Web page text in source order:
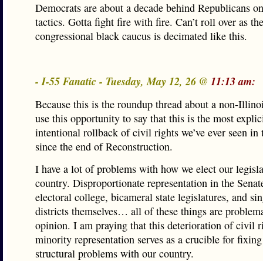
Democrats are about a decade behind Republicans
tactics. Gotta fight fire with fire. Can’t roll over as the
congressional black caucus is decimated like this.
- I-55 Fanatic - Tuesday, May 12, 26 @ 11:13 am:
Because this is the roundup thread about a non-
use this opportunity to say that this is the most
intentional rollback of civil rights we’ve ever seen in
since the end of Reconstruction.
I have a lot of problems with how we elect our
country. Disproportionate representation in the
electoral college, bicameral state legislatures, and
districts themselves… all of these things are
opinion. I am praying that this deterioration of civil
minority representation serves as a crucible for
structural problems with our country.